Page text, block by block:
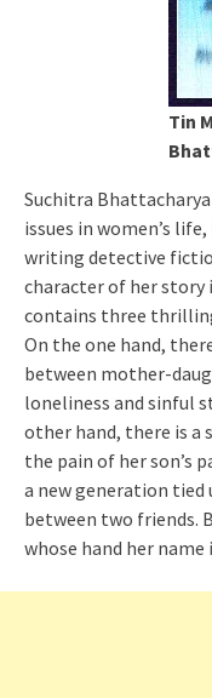
Tin
Suchitra
issues in women’s
writing detective
character of her story
contains three
On the one hand,
between mother-
loneliness and sinful
other hand, there is a
the pain of her son’s
a new generation
between two friends.
whose hand her name